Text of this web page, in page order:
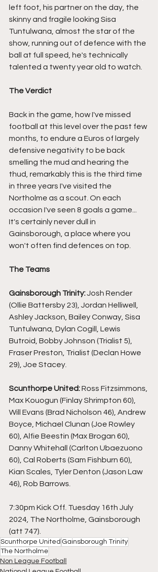
left foot, his partner on the day, the
skinny and fragile looking Sisa
Tuntulwana, almost the star of the
show, running out of defence with the
ball at full speed, he's technically
talented a twenty year old to watch.
The Verdict
Back in the game, how I've missed
football at this level over the past few
months, to endure a Euros of largely
defensive negativity to be back
smelling the mud and hearing the
thud, remarkably this is the third time
in three years I've visited the
Northolme as a scout. On each
occasion I've seen 8 goals a game...
It's certainly never dull in
Gainsborough, a place where you
won't often find defences on top.
The Teams
Gainsborough Trinity: Josh Render
(Ollie Battersby 23), Jordan Helliwell,
Ashley Jackson, Bailey Conway, Sisa
Tuntulwana, Dylan Cogill, Lewis
Butroid, Bobby Johnson (Trialist 5),
Fraser Preston, Trialist (Declan Howe
29), Joe Stacey.
Scunthorpe United: Ross Fitzsimmons,
Max Kouogun (Finlay Shrimpton 60),
Will Evans (Brad Nicholson 46), Andrew
Boyce, Michael Clunan (Joe Rowley
60), Alfie Beestin (Max Brogan 60),
Danny Whitehall (Carlton Ubaezuono
60), Cal Roberts (Sam Fishburn 60),
Kian Scales, Tyler Denton (Jason Law
46), Rob Barrows.
7:30pm Kick Off. Tuesday 16th July
2024, The Northolme, Gainsborough
(att 747).
Scunthorpe United Gainsborough Trinity
The Northolme
Non League Football